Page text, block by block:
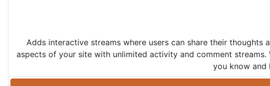
Adds interactive streams where users can share their
aspects of your site with unlimited activity and comment
you know